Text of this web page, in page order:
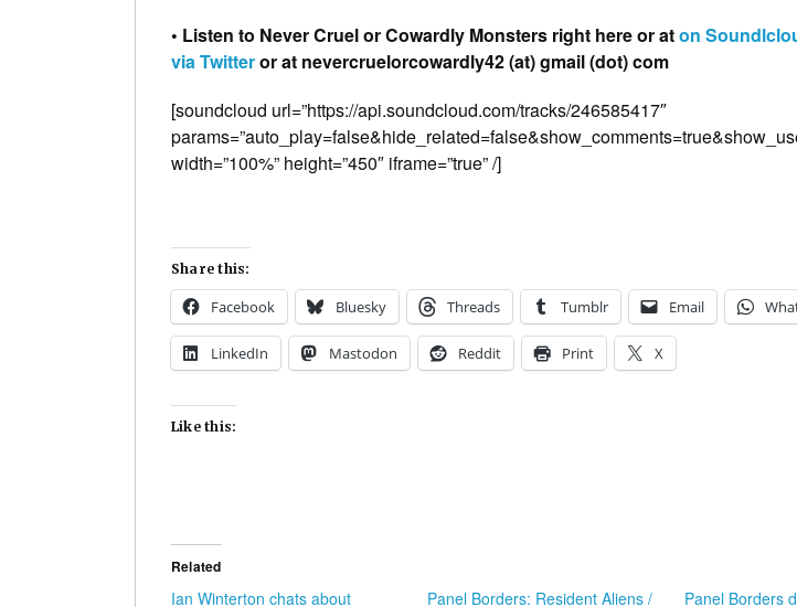
• Listen to Never Cruel or Cowardly Monsters right here or aton
via Twitteror at nevercruelorcowardly42 (at) gmail (dot) com
[soundcloud url=”https://api.soundcloud.com/tracks/246585417″
width=”100%” height=”450″ iframe=”true” /]
Share this:
Facebook Bluesky Threads Tumblr Email
LinkedIn Mastodon Reddit Print X
Like this:
Related
Ian Winterton chats about
Panel Borders: Resident Aliens /
Panel Borders